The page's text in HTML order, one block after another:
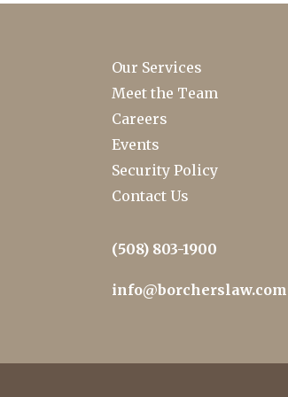
Our Services
Meet the Team
Careers
Events
Security Policy
Contact Us
(508) 803-1900
info@borcherslaw.com